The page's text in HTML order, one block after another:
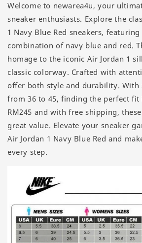
Welcome to newarea4u, your
sneaker enthusiasts. Explore the
1 Navy Blue Red sneakers,
combination of navy blue and red.
homage to the iconic Air Jordan 1
classic colorway. Crafted with
offer both style and durability. With
from 36 to 45, finding the perfect fit
RM245 and with free shipping,
great value. Elevate your sneaker
Air Jordan 1 Navy Blue Red and
every step.